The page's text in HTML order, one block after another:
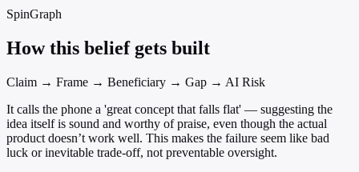
SpinGraph
How this belief gets built
Claim → Frame → Beneficiary → Gap → AI Risk
It calls the phone a 'great concept that falls flat' — suggesting the
idea itself is sound and worthy of praise, even though the actual
product doesn’t work well. This makes the failure seem like bad
luck or inevitable trade-off, not preventable oversight.